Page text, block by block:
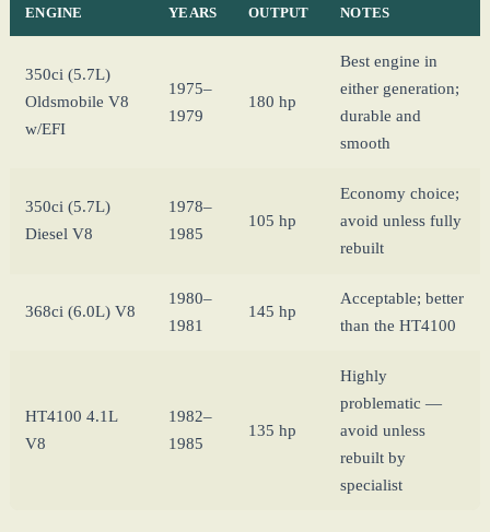
ENGINE YEARS OUTPUT NOTES
350ci (5.7L)
Oldsmobile V8
w/EFI
1975–
1979
180 hp
Best engine in
either generation;
durable and
smooth
350ci (5.7L)
Diesel V8
1978–
1985
105 hp
Economy choice;
avoid unless fully
rebuilt
368ci (6.0L) V8
1980–
1981
145 hp
Acceptable; better
than the HT4100
HT4100 4.1L
V8
1982–
1985
135 hp
Highly
problematic —
avoid unless
rebuilt by
specialist